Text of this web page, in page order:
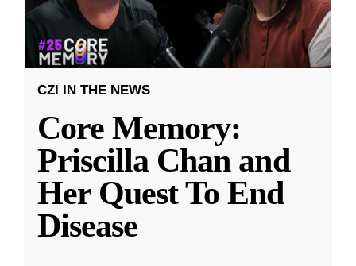
CZI IN THE NEWS
Core Memory:
Priscilla Chan and
Her Quest To End
Disease